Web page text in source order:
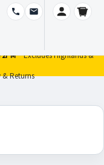
Excludes Highlands &
& Returns